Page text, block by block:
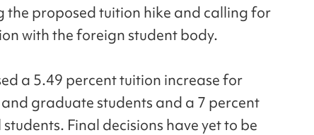
the proposed tuition hike and calling for
with the foreign student body.
a 5.49 percent tuition increase for
graduate students and a 7 percent
Final decisions have yet to be